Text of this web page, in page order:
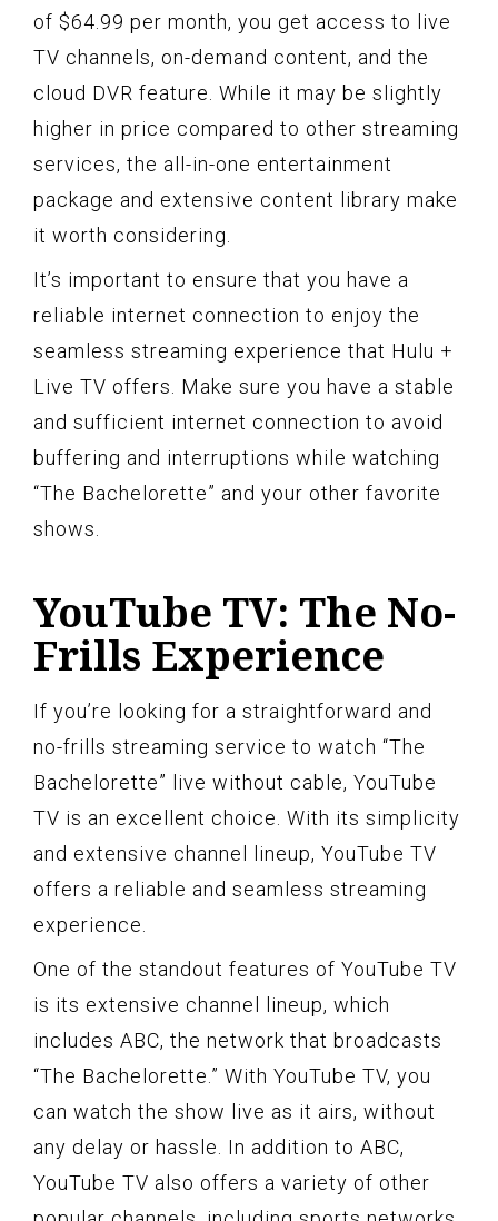
of $64.99 per month, you get access to live
TV channels, on-demand content, and the
cloud DVR feature. While it may be slightly
higher in price compared to other streaming
services, the all-in-one entertainment
package and extensive content library make
it worth considering.
It’s important to ensure that you have a
reliable internet connection to enjoy the
seamless streaming experience that Hulu +
Live TV offers. Make sure you have a stable
and sufficient internet connection to avoid
buffering and interruptions while watching
“The Bachelorette” and your other favorite
shows.
YouTube TV: The No-
Frills Experience
If you’re looking for a straightforward and
no-frills streaming service to watch “The
Bachelorette” live without cable, YouTube
TV is an excellent choice. With its simplicity
and extensive channel lineup, YouTube TV
offers a reliable and seamless streaming
experience.
One of the standout features of YouTube TV
is its extensive channel lineup, which
includes ABC, the network that broadcasts
“The Bachelorette.” With YouTube TV, you
can watch the show live as it airs, without
any delay or hassle. In addition to ABC,
YouTube TV also offers a variety of other